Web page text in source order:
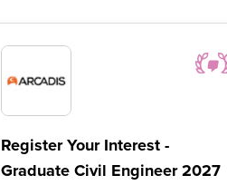
Register Your Interest -
Graduate Civil Engineer 2027